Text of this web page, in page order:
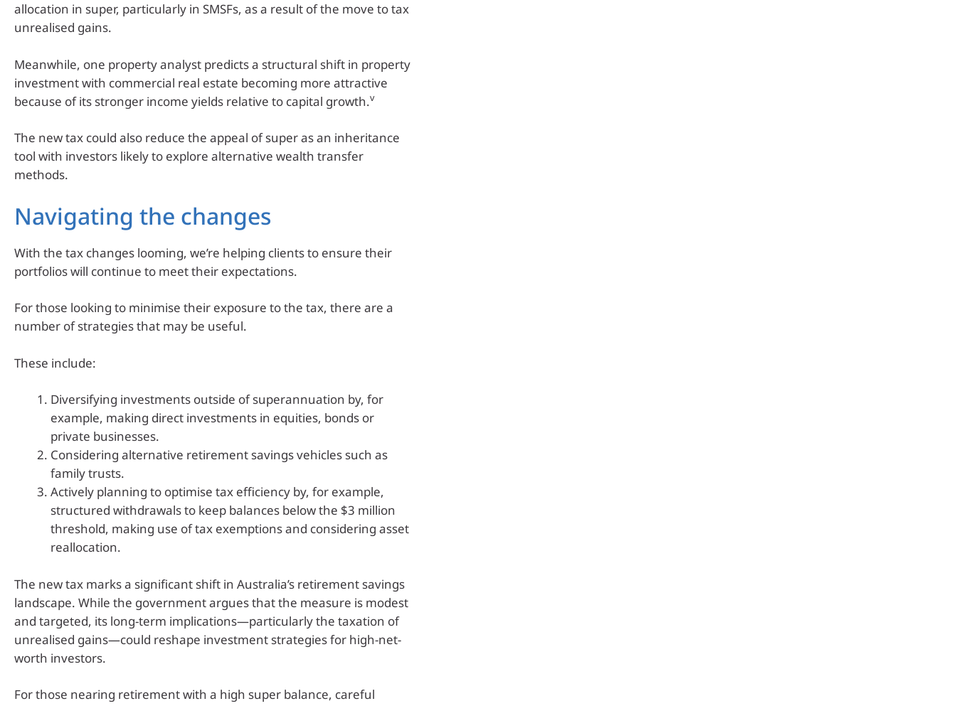
allocation in super, particularly in SMSFs, as a result of the move to tax
unrealised gains.
Meanwhile, one property analyst predicts a structural shift in property
investment with commercial real estate becoming more attractive
because of its stronger income yields relative to capital growth.v
The new tax could also reduce the appeal of super as an inheritance
tool with investors likely to explore alternative wealth transfer
methods.
Navigating the changes
With the tax changes looming, we’re helping clients to ensure their
portfolios will continue to meet their expectations.
For those looking to minimise their exposure to the tax, there are a
number of strategies that may be useful.
These include:
Diversifying investments outside of superannuation by, for
example, making direct investments in equities, bonds or
private businesses.
Considering alternative retirement savings vehicles such as
family trusts.
Actively planning to optimise tax efficiency by, for example,
structured withdrawals to keep balances below the $3 million
threshold, making use of tax exemptions and considering asset
reallocation.
The new tax marks a significant shift in Australia’s retirement savings
landscape. While the government argues that the measure is modest
and targeted, its long-term implications—particularly the taxation of
unrealised gains—could reshape investment strategies for high-net-
worth investors.
For those nearing retirement with a high super balance, careful